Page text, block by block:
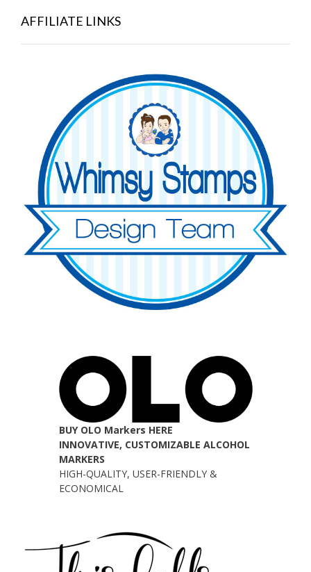
AFFILIATE LINKS
BUY OLO Markers HERE
INNOVATIVE, CUSTOMIZABLE ALCOHOL
MARKERS
HIGH-QUALITY, USER-FRIENDLY &
ECONOMICAL